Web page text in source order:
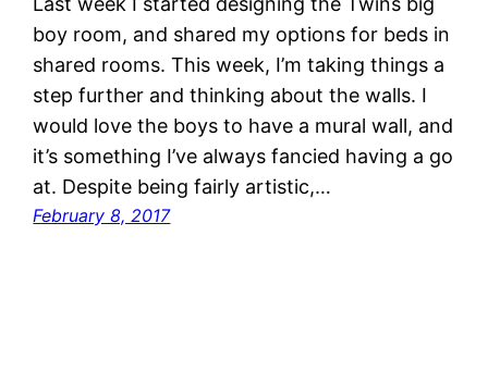
boy room, and shared my options for beds in
shared rooms. This week, I’m taking things a
step further and thinking about the walls. I
would love the boys to have a mural wall, and
it’s something I’ve always fancied having a go
at. Despite being fairly artistic,…
February 8, 2017